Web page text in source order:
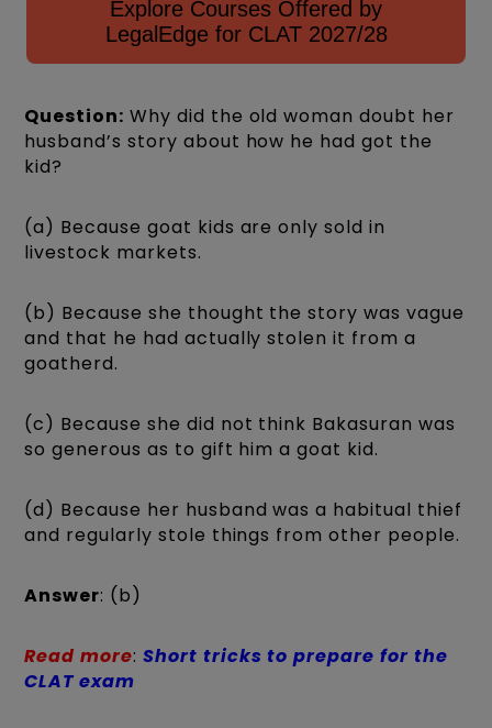
Explore Courses Offered by
LegalEdge for CLAT 2027/28
Question: Why did the old woman doubt her
husband’s story about how he had got the
kid?
(a) Because goat kids are only sold in
livestock markets.
(b) Because she thought the story was vague
and that he had actually stolen it from a
goatherd.
(c) Because she did not think Bakasuran was
so generous as to gift him a goat kid.
(d) Because her husband was a habitual thief
and regularly stole things from other people.
Answer: (b)
Read more: Short tricks to prepare for the
CLAT exam